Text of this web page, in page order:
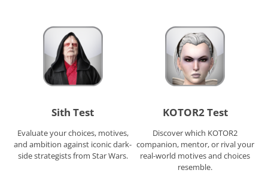
Sith Test
Evaluate your choices, motives,
and ambition against iconic dark-
side strategists from Star Wars.
KOTOR2 Test
Discover which KOTOR2
companion, mentor, or rival your
real-world motives and choices
resemble.